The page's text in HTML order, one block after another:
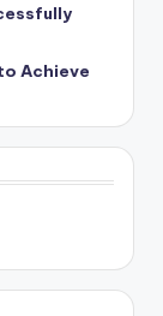
Achieve